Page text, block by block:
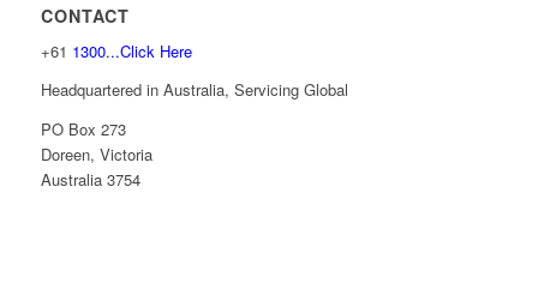
CONTACT
+61 1300...Click Here
Headquartered in Australia, Servicing Global
PO Box 273
Doreen, Victoria
Australia 3754